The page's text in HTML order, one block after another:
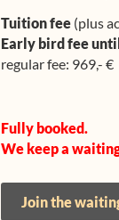
Tuition fee (plus
Early bird fee
regular fee: 969,- €
Fully booked.
We keep a
Join the